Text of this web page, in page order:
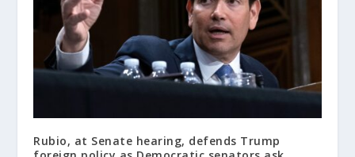
Rubio, at Senate hearing, defends Trump